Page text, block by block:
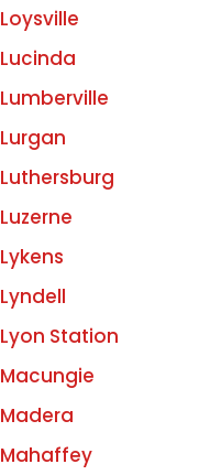
Loysville
Lucinda
Lumberville
Lurgan
Luthersburg
Luzerne
Lykens
Lyndell
Lyon Station
Macungie
Madera
Mahaffey